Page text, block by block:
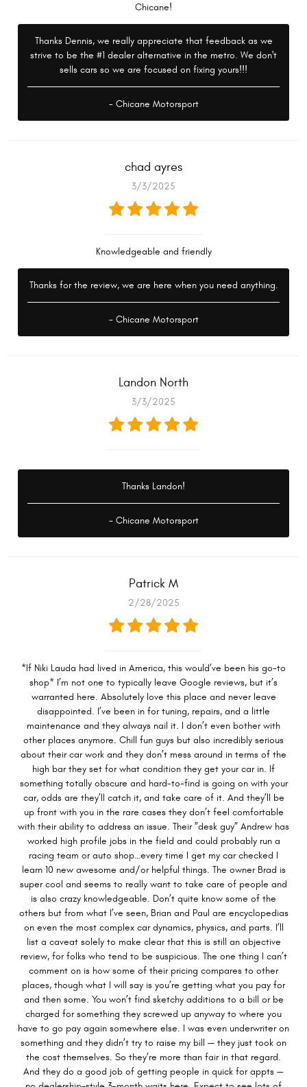
Chicane!
Thanks Dennis, we really appreciate that feedback as we
strive to be the #1 dealer alternative in the metro. We don't
sells cars so we are focused on fixing yours!!!
- Chicane Motorsport
chad ayres
3/3/2025
Knowledgeable and friendly
Thanks for the review, we are here when you need anything.
- Chicane Motorsport
Landon North
3/3/2025
Thanks Landon!
- Chicane Motorsport
Patrick M
2/28/2025
*If Niki Lauda had lived in America, this would’ve been his go-to
shop* I’m not one to typically leave Google reviews, but it’s
warranted here. Absolutely love this place and never leave
disappointed. I’ve been in for tuning, repairs, and a little
maintenance and they always nail it. I don’t even bother with
other places anymore. Chill fun guys but also incredibly serious
about their car work and they don’t mess around in terms of the
high bar they set for what condition they get your car in. If
something totally obscure and hard-to-find is going on with your
car, odds are they’ll catch it, and take care of it. And they’ll be
up front with you in the rare cases they don’t feel comfortable
with their ability to address an issue. Their ”desk guy” Andrew has
worked high profile jobs in the field and could probably run a
racing team or auto shop…every time I get my car checked I
learn 10 new awesome and/or helpful things. The owner Brad is
super cool and seems to really want to take care of people and
is also crazy knowledgeable. Don’t quite know some of the
others but from what I’ve seen, Brian and Paul are encyclopedias
on even the most complex car dynamics, physics, and parts. I’ll
list a caveat solely to make clear that this is still an objective
review, for folks who tend to be suspicious. The one thing I can’t
comment on is how some of their pricing compares to other
places, though what I will say is you’re getting what you pay for
and then some. You won’t find sketchy additions to a bill or be
charged for something they screwed up anyway to where you
have to go pay again somewhere else. I was even underwriter on
something and they didn’t try to raise my bill — they just took on
the cost themselves. So they’re more than fair in that regard.
And they do a good job of getting people in quick for appts —